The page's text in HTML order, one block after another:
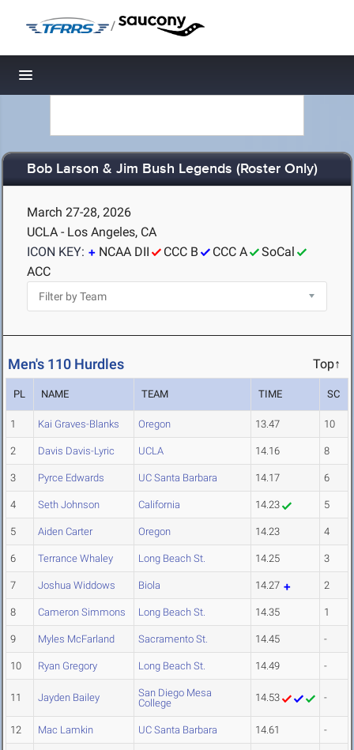
/
Toggle navigation
Bob Larson & Jim Bush Legends (Roster Only)
March 27-28, 2026
UCLA - Los Angeles, CA
ICON KEY:
NCAA DII CCC B CCC A
SoCal
ACC
Men's 110 Hurdles Top↑
PL NAME TEAM TIME SC
1 Kai Graves-Blanks Oregon 13.47 10
2 Davis Davis-Lyric UCLA 14.16 8
3 Pyrce Edwards UC Santa Barbara 14.17 6
4 Seth Johnson California 14.23 5
5 Aiden Carter Oregon 14.23 4
6 Terrance Whaley Long Beach St. 14.25 3
7 Joshua Widdows Biola 14.27 2
8 Cameron Simmons Long Beach St. 14.35 1
9 Myles McFarland Sacramento St. 14.45 -
10 Ryan Gregory Long Beach St. 14.49 -
11 Jayden Bailey
San Diego Mesa
College
14.53 -
12 Mac Lamkin UC Santa Barbara 14.61 -